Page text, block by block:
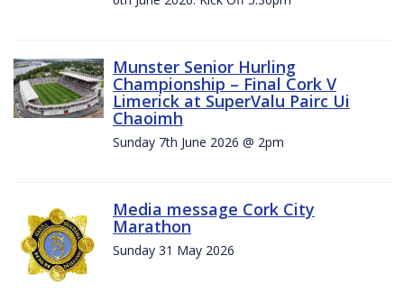
Munster Senior Hurling
Championship – Final Cork V
Limerick at SuperValu Pairc Ui
Chaoimh
Sunday 7th June 2026 @ 2pm
Media message Cork City
Marathon
Sunday 31 May 2026